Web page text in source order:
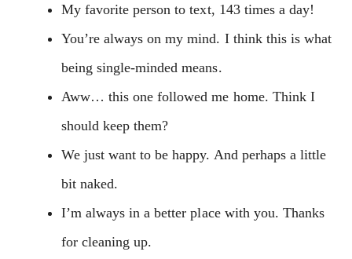
My favorite person to text, 143 times a day!
You’re always on my mind. I think this is what
being single-minded means.
Aww… this one followed me home. Think I
should keep them?
We just want to be happy. And perhaps a little
bit naked.
I’m always in a better place with you. Thanks
for cleaning up.